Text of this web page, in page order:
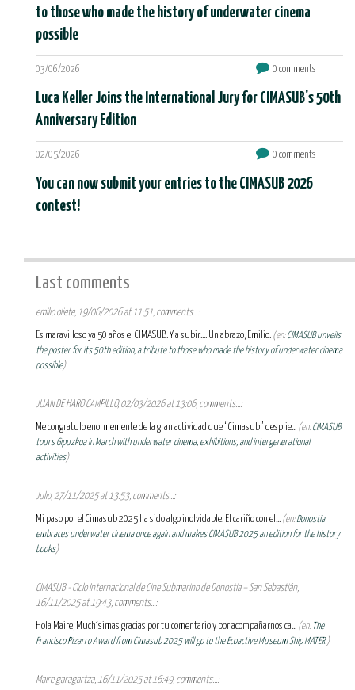
to those who made the history of underwater cinema
possible
03/06/2026 0 comments
Luca Keller Joins the International Jury for CIMASUB's 50th
Anniversary Edition
02/05/2026 0 comments
You can now submit your entries to the CIMASUB 2026
contest!
Last comments
emilio oliete, 19/06/2026 at 11:51, comments...:
Es maravilloso ya 50 años el CIMASUB. Y a subir.... Un abrazo, Emilio. (en:CIMASUB unveils
the poster for its 50th edition, a tribute to those who made the history of underwater cinema
possible)
JUAN DE HARO CAMPILLO, 02/03/2026 at 13:06, comments...:
Me congratulo enormemente de la gran actividad que “Cimasub” desplie... (en:CIMASUB
tours Gipuzkoa in March with underwater cinema, exhibitions, and intergenerational
activities)
Julio, 27/11/2025 at 13:53, comments...:
Mi paso por el Cimasub 2025 ha sido algo inolvidable. El cariño con el... (en:Donostia
embraces underwater cinema once again and makes CIMASUB 2025 an edition for the history
books)
CIMASUB - Ciclo Internacional de Cine Submarino de Donostia – San Sebastián,
16/11/2025 at 19:43, comments...:
Hola Maire, Muchísimas gracias por tu comentario y por acompañarnos ca... (en: The
Francisco Pizarro Award from Cimasub 2025 will go to the Ecoactive Museum Ship MATER.)
Maire garagartza, 16/11/2025 at 16:49, comments...: